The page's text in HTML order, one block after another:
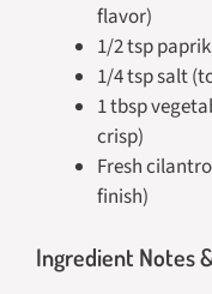
flavor)
1/2 tsp
1/4 tsp salt
1 tbsp
crisp)
Fresh
finish)
Ingredient Notes